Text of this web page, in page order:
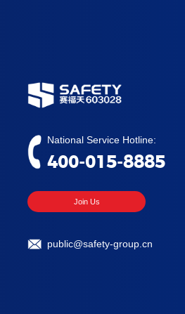
National Service Hotline:
400-015-8885
Join Us
public@safety-group.cn